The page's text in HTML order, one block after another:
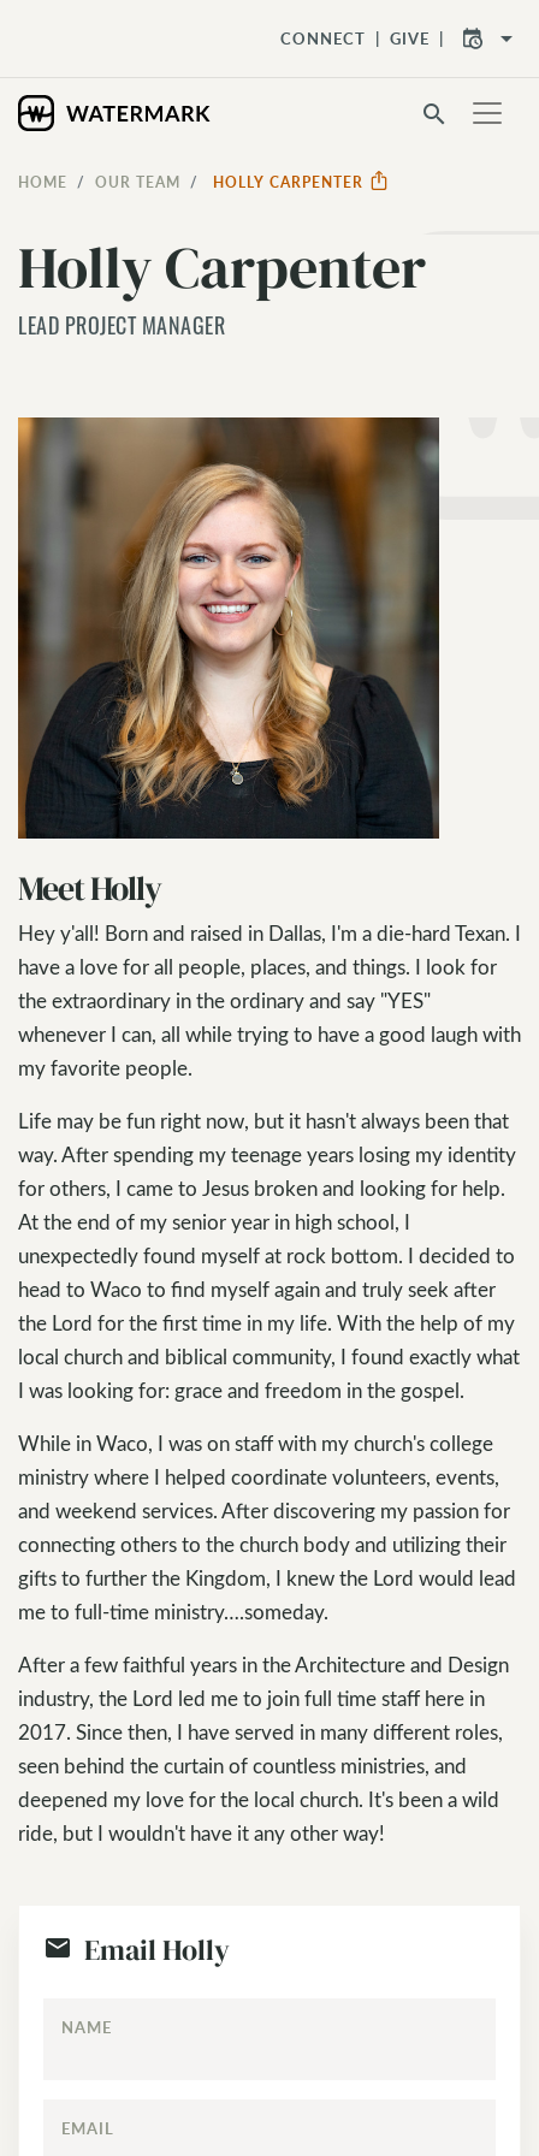
CONNECT GIVE arrow_drop_down
search
HOME OUR TEAM HOLLY CARPENTER
Holly Carpenter
LEAD PROJECT MANAGER
Meet Holly
Hey y'all! Born and raised in Dallas, I'm a die-hard Texan. I
have a love for all people, places, and things. I look for
the extraordinary in the ordinary and say "YES"
whenever I can, all while trying to have a good laugh with
my favorite people.
Life may be fun right now, but it hasn't always been that
way. After spending my teenage years losing my identity
for others, I came to Jesus broken and looking for help.
At the end of my senior year in high school, I
unexpectedly found myself at rock bottom. I decided to
head to Waco to find myself again and truly seek after
the Lord for the first time in my life. With the help of my
local church and biblical community, I found exactly what
I was looking for: grace and freedom in the gospel.
While in Waco, I was on staff with my church's college
ministry where I helped coordinate volunteers, events,
and weekend services. After discovering my passion for
connecting others to the church body and utilizing their
gifts to further the Kingdom, I knew the Lord would lead
me to full-time ministry….someday.
After a few faithful years in the Architecture and Design
industry, the Lord led me to join full time staff here in
2017. Since then, I have served in many different roles,
seen behind the curtain of countless ministries, and
deepened my love for the local church. It's been a wild
ride, but I wouldn't have it any other way!
Email Holly
NAME
EMAIL